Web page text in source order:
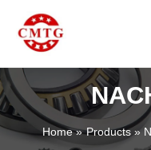
content
Home Products